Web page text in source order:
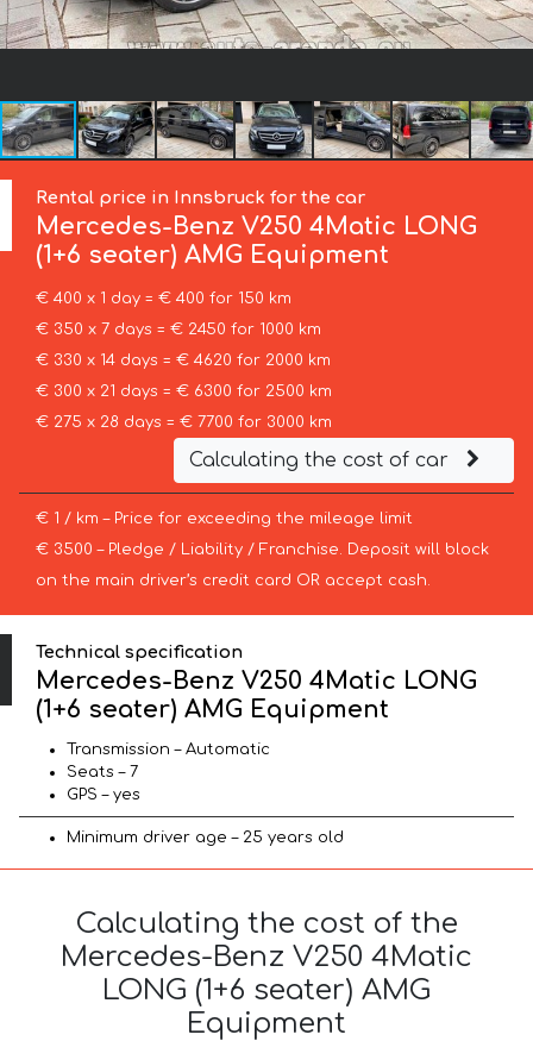
Rental price in Innsbruck for the car
Mercedes-Benz V250 4Matic LONG
(1+6 seater) AMG Equipment
€ 400 x 1 day = € 400 for 150 km
€ 350 x 7 days = € 2450 for 1000 km
€ 330 x 14 days = € 4620 for 2000 km
€ 300 x 21 days = € 6300 for 2500 km
€ 275 x 28 days = € 7700 for 3000 km
Calculating the cost of car
€ 1 / km – Price for exceeding the mileage limit
€ 3500 – Pledge / Liability / Franchise. Deposit will block
on the main driver’s credit card OR accept cash.
Technical specification
Mercedes-Benz V250 4Matic LONG
(1+6 seater) AMG Equipment
Transmission – Automatic
Seats – 7
GPS – yes
Minimum driver age – 25 years old
Calculating the cost of the
Mercedes-Benz V250 4Matic
LONG (1+6 seater) AMG
Equipment